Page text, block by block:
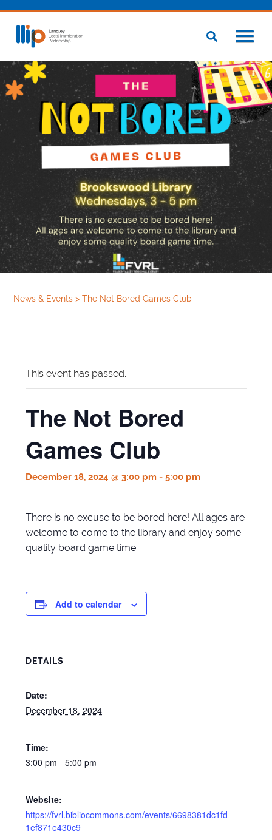
News & Events>The Not Bored Games Club
This event has passed.
The Not Bored
Games Club
December 18, 2024 @ 3:00 pm -5:00 pm
There is no excuse to be bored here! All ages are
welcome to come to the library and enjoy some
quality board game time.
Add to calendar
DETAILS
Date:
December 18, 2024
Time:
3:00 pm - 5:00 pm
Website:
https://fvrl.bibliocommons.com/events/6698381dc1fd
1ef871e430c9